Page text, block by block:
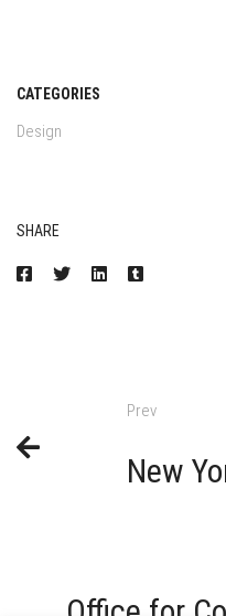
CATEGORIES
Design
SHARE
Prev
New